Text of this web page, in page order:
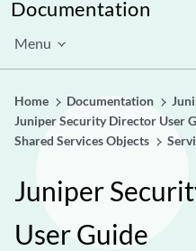
Documentation
Menu
Home Documentation
Juniper Security Director User
Shared Services Objects
Juniper
User Guide